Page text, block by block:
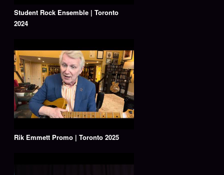
Student Rock Ensemble | Toronto
2024
Rik Emmett Promo | Toronto 2025